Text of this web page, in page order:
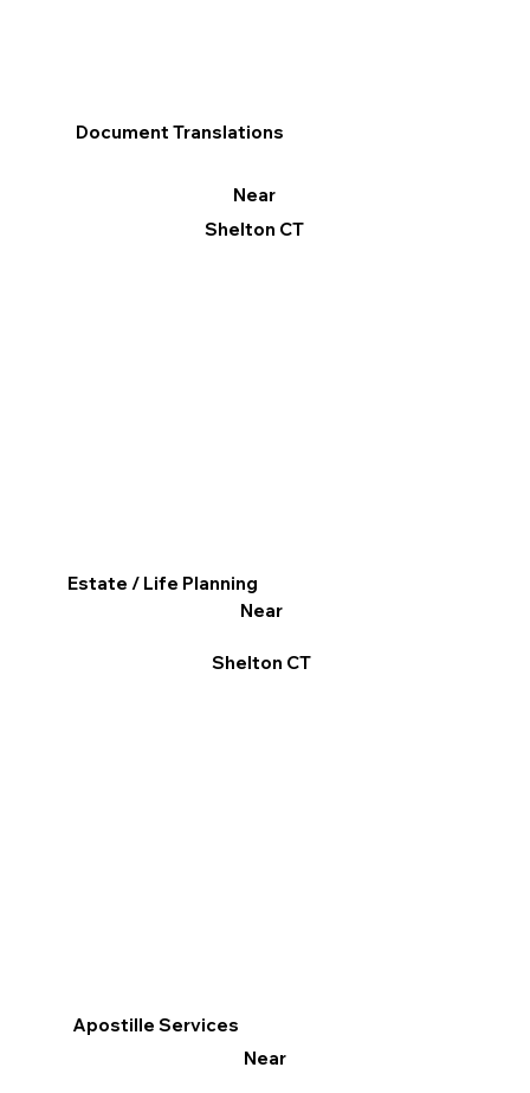
Apostille Services
Near
Document Translations
Near
Shelton CT
Estate / Life Planning
Near
Shelton CT